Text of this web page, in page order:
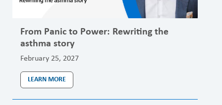
From Panic to Power: Rewriting the
asthma story
February 25, 2027
LEARN MORE